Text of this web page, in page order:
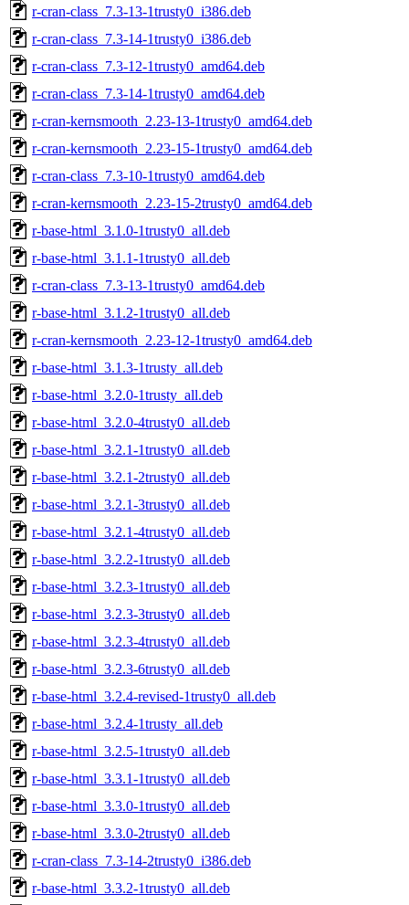
r-cran-class_7.3-13-1trusty0_i386.deb
r-cran-class_7.3-14-1trusty0_i386.deb
r-cran-class_7.3-12-1trusty0_amd64.deb
r-cran-class_7.3-14-1trusty0_amd64.deb
r-cran-kernsmooth_2.23-13-1trusty0_amd64.deb
r-cran-kernsmooth_2.23-15-1trusty0_amd64.deb
r-cran-class_7.3-10-1trusty0_amd64.deb
r-cran-kernsmooth_2.23-15-2trusty0_amd64.deb
r-base-html_3.1.0-1trusty0_all.deb
r-base-html_3.1.1-1trusty0_all.deb
r-cran-class_7.3-13-1trusty0_amd64.deb
r-base-html_3.1.2-1trusty0_all.deb
r-cran-kernsmooth_2.23-12-1trusty0_amd64.deb
r-base-html_3.1.3-1trusty_all.deb
r-base-html_3.2.0-1trusty_all.deb
r-base-html_3.2.0-4trusty0_all.deb
r-base-html_3.2.1-1trusty0_all.deb
r-base-html_3.2.1-2trusty0_all.deb
r-base-html_3.2.1-3trusty0_all.deb
r-base-html_3.2.1-4trusty0_all.deb
r-base-html_3.2.2-1trusty0_all.deb
r-base-html_3.2.3-1trusty0_all.deb
r-base-html_3.2.3-3trusty0_all.deb
r-base-html_3.2.3-4trusty0_all.deb
r-base-html_3.2.3-6trusty0_all.deb
r-base-html_3.2.4-revised-1trusty0_all.deb
r-base-html_3.2.4-1trusty_all.deb
r-base-html_3.2.5-1trusty0_all.deb
r-base-html_3.3.1-1trusty0_all.deb
r-base-html_3.3.0-1trusty0_all.deb
r-base-html_3.3.0-2trusty0_all.deb
r-cran-class_7.3-14-2trusty0_i386.deb
r-base-html_3.3.2-1trusty0_all.deb